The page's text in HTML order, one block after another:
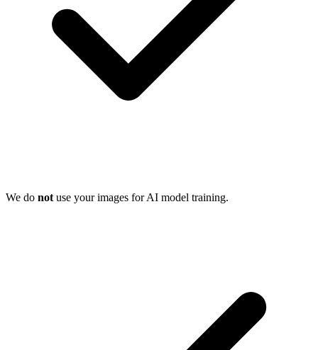
We do not use your images for AI model training.